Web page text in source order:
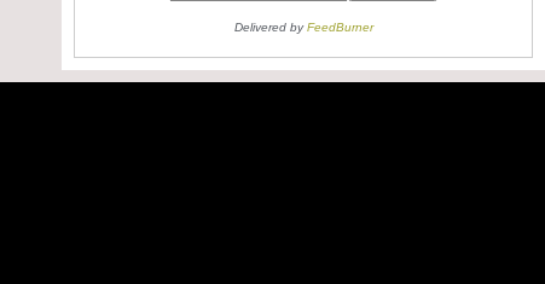
Delivered byFeedBurner